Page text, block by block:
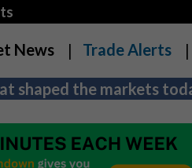
News Trade Alerts
shaped the markets